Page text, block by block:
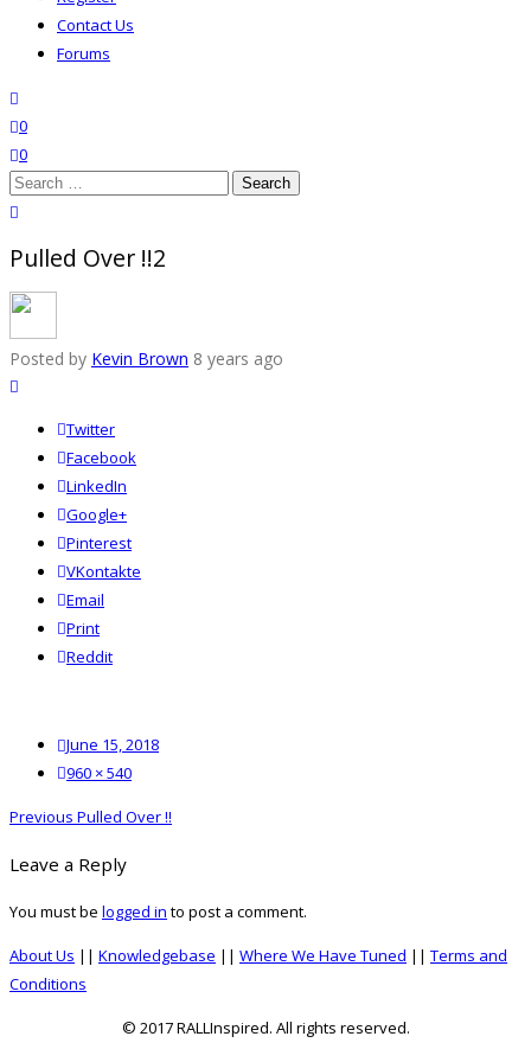
Contact Us
Forums
wishlist
0
0
Search
for:
Pulled Over !!2
Posted by Kevin Brown 8 years ago
Twitter
Facebook
LinkedIn
Google+
Pinterest
VKontakte
Email
Print
reddit
Reddit
Posted
on
June 15, 2018
Full960 × 540
Post
Previous Previous
Pulled Over !!
Leave a Reply
You must be logged in to post a comment.
About Us || Knowledgebase || Where We Have Tuned || Terms and
Conditions
© 2017 RALLInspired. All rights reserved.